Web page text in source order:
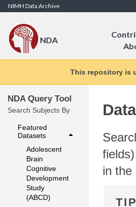
Skip to Content
NIMH Data Archive
NDA
This repository is
NDA Query Tool
Search Subjects By
Featured
Datasets
Adolescent
Brain
Cognitive
Development
Study
(ABCD)
in the